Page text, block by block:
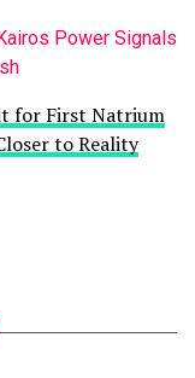
Power Signals
for First Natrium
to Reality